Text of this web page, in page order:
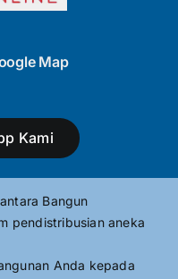
Map
Kami
Bangun
pendistribusian aneka
Anda kepada